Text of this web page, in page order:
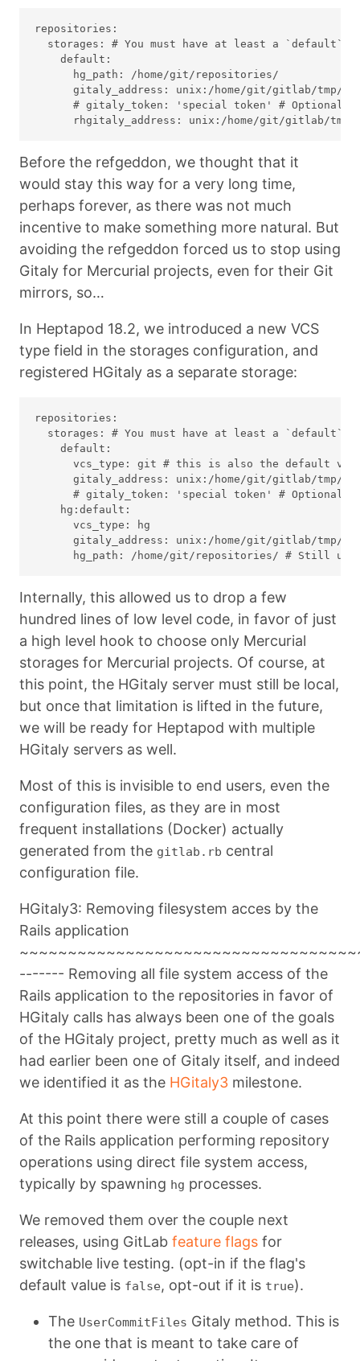
repositories:
storages: # You must have at least a `default`
    default:
      hg_path: /home/git/repositories/
gitaly_address: unix:/home/git/gitlab/tmp/
# gitaly_token: 'special token' # Optional:
Before the refgeddon, we thought that it
would stay this way for a very long time,
perhaps forever, as there was not much
incentive to make something more natural. But
avoiding the refgeddon forced us to stop using
Gitaly for Mercurial projects, even for their Git
mirrors, so…
In Heptapod 18.2, we introduced a new VCS
type field in the storages configuration, and
registered HGitaly as a separate storage:
repositories:
storages: # You must have at least a `default`
    default:
vcs_type: git # this is also the default
gitaly_address: unix:/home/git/gitlab/tmp/
# gitaly_token: 'special token' # Optional:
    hg:default:
      vcs_type: hg
gitaly_address: unix:/home/git/gitlab/tmp/
Internally, this allowed us to drop a few
hundred lines of low level code, in favor of just
a high level hook to choose only Mercurial
storages for Mercurial projects. Of course, at
this point, the HGitaly server must still be local,
but once that limitation is lifted in the future,
we will be ready for Heptapod with multiple
HGitaly servers as well.
Most of this is invisible to end users, even the
configuration files, as they are in most
frequent installations (Docker) actually
generated from the gitlab.rb central
configuration file.
HGitaly3: Removing filesystem acces by the
Rails application
------- Removing all file system access of the
Rails application to the repositories in favor of
HGitaly calls has always been one of the goals
of the HGitaly project, pretty much as well as it
had earlier been one of Gitaly itself, and indeed
we identified it as the HGitaly3 milestone.
At this point there were still a couple of cases
of the Rails application performing repository
operations using direct file system access,
typically by spawning hg processes.
We removed them over the couple next
releases, using GitLab feature flags for
switchable live testing. (opt-in if the flag's
default value is false, opt-out if it is true).
The UserCommitFiles Gitaly method. This is
the one that is meant to take care of